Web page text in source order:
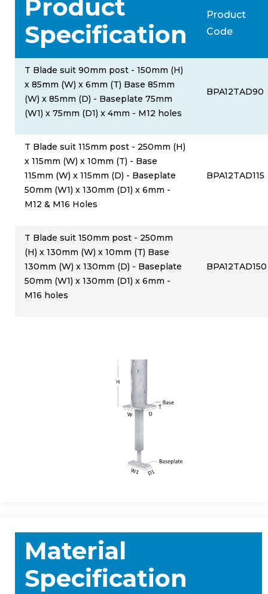
Product
Specification
Product
Code
T Blade suit 90mm post - 150mm (H)
x 85mm (W) x 6mm (T) Base 85mm
(W) x 85mm (D) - Baseplate 75mm
(W1) x 75mm (D1) x 4mm - M12 holes
BPA12TAD90
T Blade suit 115mm post - 250mm (H)
x 115mm (W) x 10mm (T) - Base
115mm (W) x 115mm (D) - Baseplate
50mm (W1) x 130mm (D1) x 6mm -
M12 & M16 Holes
BPA12TAD115
T Blade suit 150mm post - 250mm
(H) x 130mm (W) x 10mm (T) Base
130mm (W) x 130mm (D) - Baseplate
50mm (W1) x 130mm (D1) x 6mm -
M16 holes
BPA12TAD150
Material
Specification